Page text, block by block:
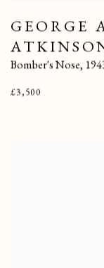
GEORGE
Bomber's Nose,
£3,500